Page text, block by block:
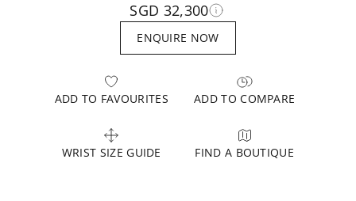
SGD 32,300
ENQUIRE NOW
ADD TO FAVOURITES ADD TO COMPARE
WRIST SIZE GUIDE FIND A BOUTIQUE